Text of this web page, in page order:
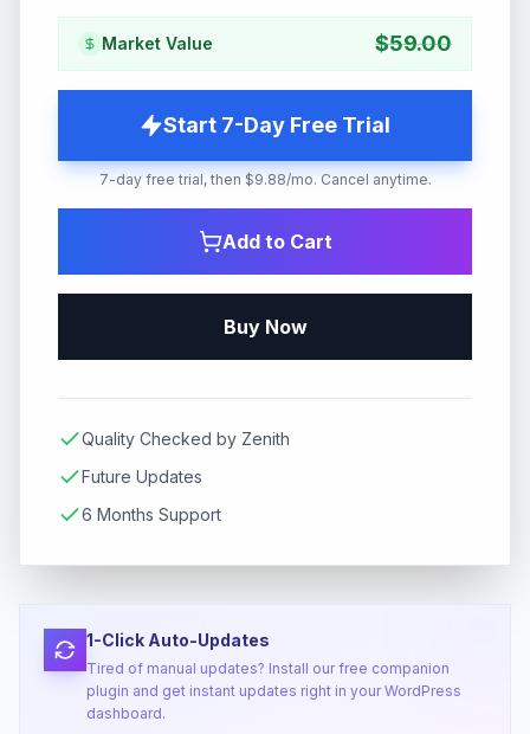
Market Value $59.00
Start 7-Day Free Trial
7-day free trial, then $9.88/mo. Cancel anytime.
Add to Cart
Buy Now
Quality Checked by Zenith
Future Updates
6 Months Support
1-Click Auto-Updates
Tired of manual updates? Install our free companion
plugin and get instant updates right in your WordPress
dashboard.